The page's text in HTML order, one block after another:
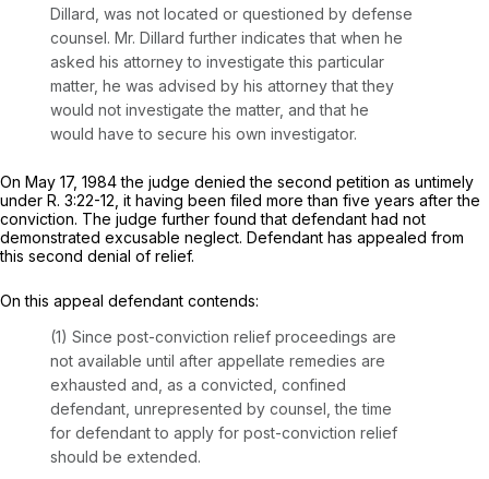
Dillard, was not located or questioned by defense
counsel. Mr. Dillard further indicates that when he
asked his attorney to investigate this particular
matter, he was advised by his attorney that they
would not investigate the matter, and that he
would have to secure his own investigator.
On May 17, 1984 the judge denied the second petition as untimely
under R. 3:22-12 , it having been filed more than five years after the
conviction. The judge further found that defendant had not
demonstrated excusable neglect. Defendant has appealed from
this second denial of relief.
On this appeal defendant contends:
(1) Since post-conviction relief proceedings are
not available until after appellate remedies are
exhausted and, as a convicted, confined
defendant, unrepresented by counsel, the time
for defendant to apply for post-conviction relief
should be extended.